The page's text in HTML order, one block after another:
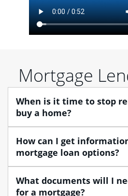
Mortgage
When is it time to stop
buy a home?
When debating between renting
to think about your lifestyle and
renting can provide more
provide tax benefits.
How can I get
mortgage loan options?
At Chase, you can choose from
mortgage loans to finance your
What documents will I
for a mortgage?